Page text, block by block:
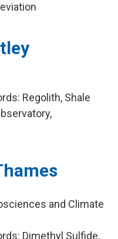
Regolith, Shale
and Climate
Dimethyl Sulfide,